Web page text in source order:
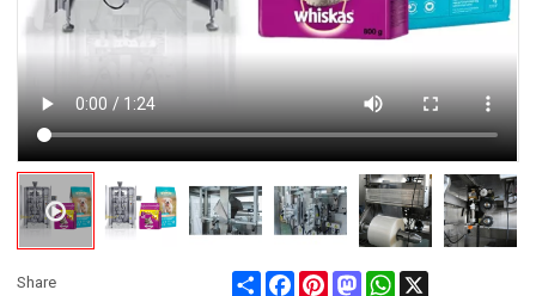
Share Share FacebookPinterestMastodonWhatsApp